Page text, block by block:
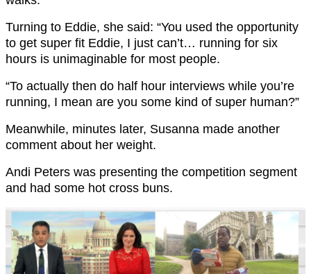
Turning to Eddie, she said: “You used the opportunity
to get super fit Eddie, I just can’t… running for six
hours is unimaginable for most people.
“To actually then do half hour interviews while you’re
running, I mean are you some kind of super human?”
Meanwhile, minutes later, Susanna made another
comment about her weight.
Andi Peters was presenting the competition segment
and had some hot cross buns.